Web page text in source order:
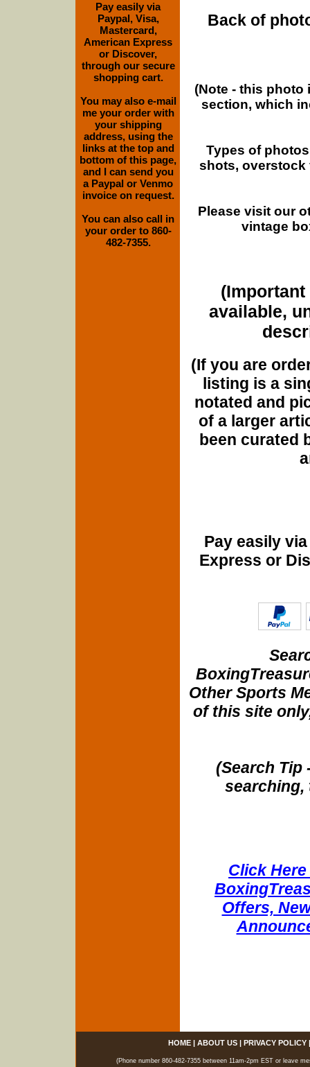
Back of
(Note - this
section, which
Types of
shots, overstock
Please visit our
vintage
(Important
available,
(If you are
listing is a
notated and
of a larger
been curated
Pay easily
Express or
Other Sports
of this site
(Search Tip
searching,
Click
Offers,
Pay easily via
Paypal, Visa,
Mastercard,
American Express
or Discover,
through our secure
shopping cart.
You may also e-mail
me your order with
your shipping
address, using the
links at the top and
bottom of this page,
and I can send you
a Paypal or Venmo
invoice on request.
You can also call in
your order to 860-
482-7355.
HOME| ABOUT US| PRIVACY POLICY
(Phone number 860-482-7355 between 11am-2pm EST or leave